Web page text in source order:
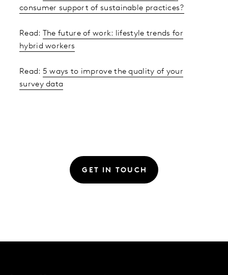
consumer support of sustainable practices?
Read:
The future of work: lifestyle trends for
hybrid workers
Read: 5 ways to improve the quality of your
survey data
GET IN TOUCH